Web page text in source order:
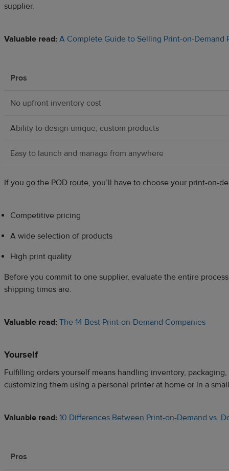
supplier.
Valuable read: A Complete Guide to Selling Print-on-Demand
Pros
No upfront inventory cost
Ability to design unique, custom products
Easy to launch and manage from anywhere
If you go the POD route, you’ll have to choose your print-on-
Competitive pricing
A wide selection of products
High print quality
Before you commit to one supplier, evaluate the entire
shipping times are.
Valuable read: The 14 Best Print-on-Demand Companies
Yourself
Fulfilling orders yourself means handling inventory,
customizing them using a personal printer at home or in a
Valuable read: 10 Differences Between Print-on-Demand vs.
Pros